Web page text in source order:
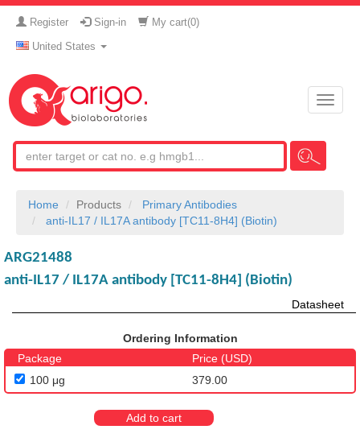
Register Sign-in My cart(0)
United States
Toggle
Home Products
Primary Antibodies
anti-IL17 / IL17A antibody [TC11-8H4] (Biotin)
ARG21488
anti-IL17 / IL17A antibody [TC11-8H4] (Biotin)
Datasheet
Ordering Information
Package
Price (USD)
100 μg
379.00
Add to cart